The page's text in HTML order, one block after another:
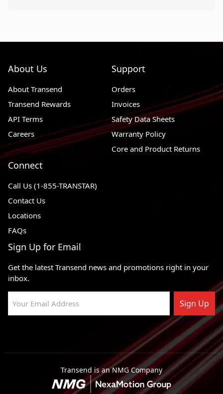
About Us
About Transend
Transend Rewards
API Terms
Careers
Support
Orders
Invoices
Safety Data Sheets
Warranty Policy
Core and Product Returns
Connect
Call Us (1-855-TRANSTAR)
Contact Us
Locations
FAQs
Sign Up for Email
Get the latest Transend news and promotions right in your
inbox.
Sign Up
Transend is an NMG Company